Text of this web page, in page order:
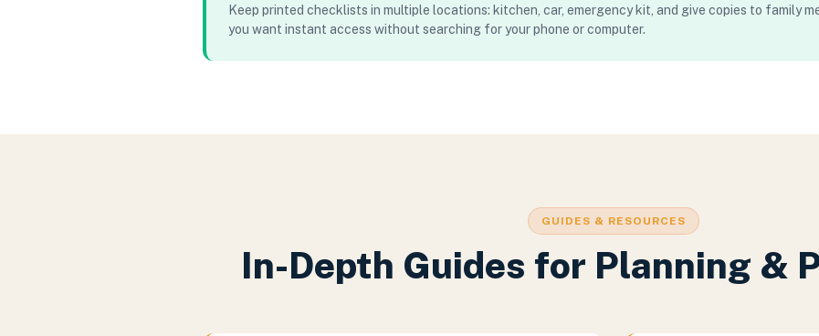
Keep printed checklists in multiple locations: kitchen, car, emergency kit, and give copies to family
you want instant access without searching for your phone or computer.
GUIDES & RESOURCES
In-Depth Guides for Planning &